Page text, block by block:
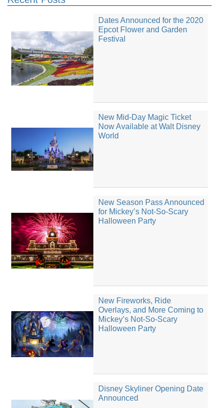
Dates Announced for the 2020
Epcot Flower and Garden
Festival
New Mid-Day Magic Ticket
Now Available at Walt Disney
World
New Season Pass Announced
for Mickey’s Not-So-Scary
Halloween Party
New Fireworks, Ride
Overlays, and More Coming to
Mickey’s Not-So-Scary
Halloween Party
Disney Skyliner Opening Date
Announced